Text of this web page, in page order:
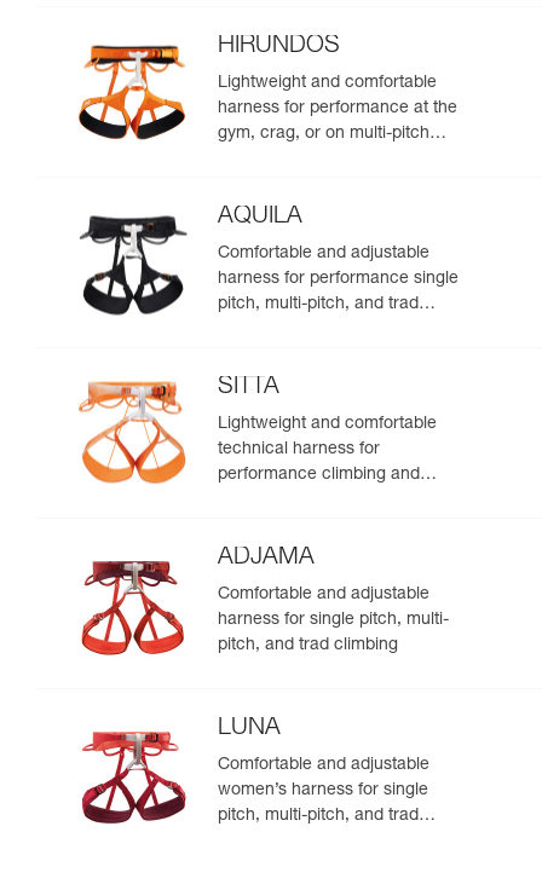
HIRUNDOS
Lightweight and comfortable
harness for performance at the
gym, crag, or on multi-pitch
AQUILA
Comfortable and adjustable
harness for performance single
pitch, multi-pitch, and trad
SITTA
Lightweight and comfortable
technical harness for
performance climbing and
ADJAMA
Comfortable and adjustable
harness for single pitch, multi-
pitch, and trad climbing
LUNA
Comfortable and adjustable
women’s harness for single
pitch, multi-pitch, and trad